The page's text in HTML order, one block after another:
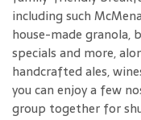
including such
house-made granola,
specials and more,
handcrafted ales,
you can enjoy a few
group together for